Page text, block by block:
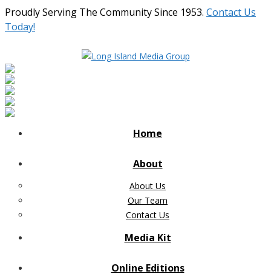
Proudly Serving The Community Since 1953. Contact Us
Today!
Home
About
About Us
Our Team
Contact Us
Media Kit
Online Editions